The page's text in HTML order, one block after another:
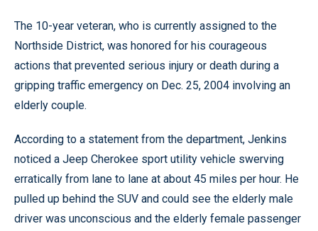
The 10-year veteran, who is currently assigned to the
Northside District, was honored for his courageous
actions that prevented serious injury or death during a
gripping traffic emergency on Dec. 25, 2004 involving an
elderly couple.
According to a statement from the department, Jenkins
noticed a Jeep Cherokee sport utility vehicle swerving
erratically from lane to lane at about 45 miles per hour. He
pulled up behind the SUV and could see the elderly male
driver was unconscious and the elderly female passenger